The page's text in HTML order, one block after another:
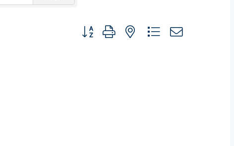
Button group with nested dropdown